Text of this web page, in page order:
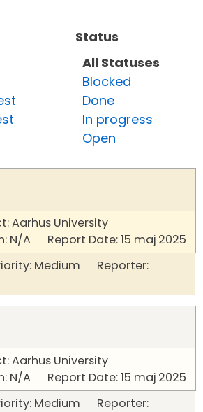
Status
All Statuses
Blocked
Done
In progress
Open
Aarhus University
A Report Date: 15 maj 2025
Medium Reporter:
Aarhus University
A Report Date: 15 maj 2025
Medium Reporter: